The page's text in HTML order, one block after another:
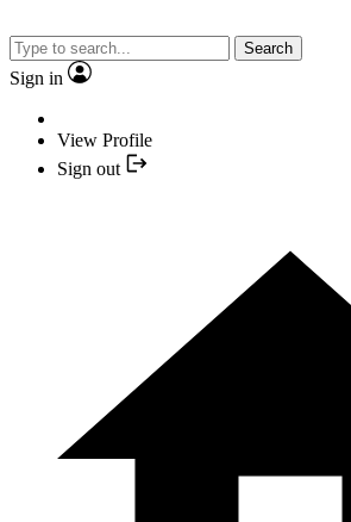
Search
Sign in
View Profile
Sign out